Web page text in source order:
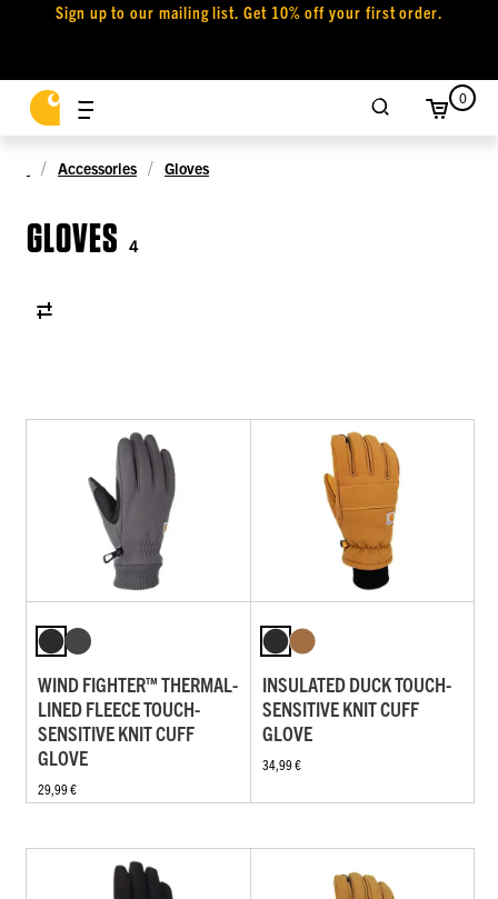
Sign up to our mailing list. Get 10% off your first order.
0
Accessories Gloves
GLOVES 4
WIND FIGHTER™ THERMAL-
LINED FLEECE TOUCH-
SENSITIVE KNIT CUFF
GLOVE
29,99 €
INSULATED DUCK TOUCH-
SENSITIVE KNIT CUFF
GLOVE
34,99 €